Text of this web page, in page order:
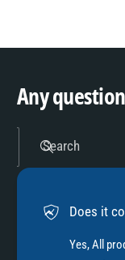
Any
Search
Does it
Yes, All